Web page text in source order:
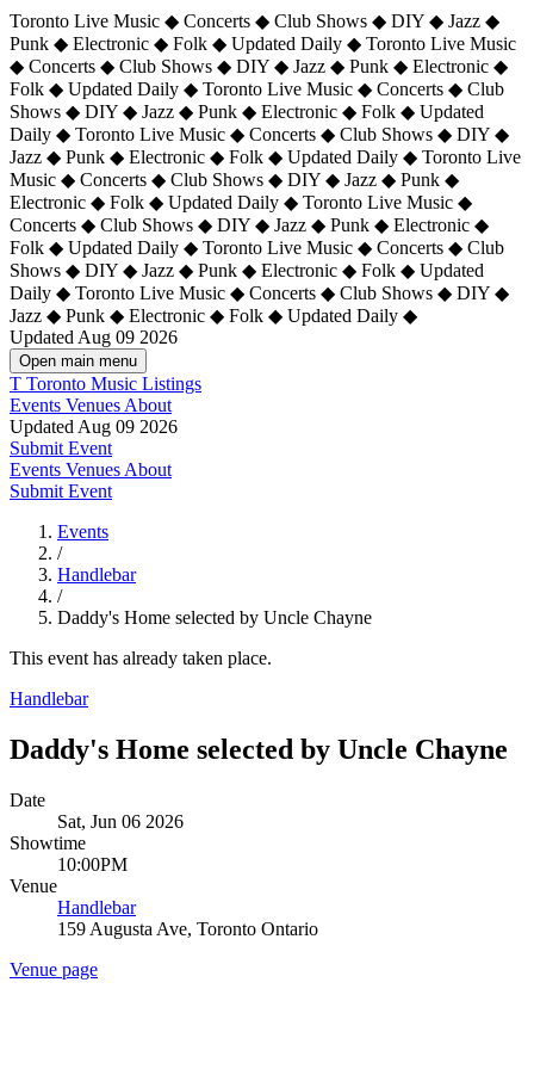
Toronto Live Music ◆ Concerts ◆ Club Shows ◆ DIY ◆ Jazz ◆
Punk ◆ Electronic ◆ Folk ◆ Updated Daily ◆ Toronto Live Music
◆ Concerts ◆ Club Shows ◆ DIY ◆ Jazz ◆ Punk ◆ Electronic ◆
Folk ◆ Updated Daily ◆ Toronto Live Music ◆ Concerts ◆ Club
Shows ◆ DIY ◆ Jazz ◆ Punk ◆ Electronic ◆ Folk ◆ Updated
Daily ◆ Toronto Live Music ◆ Concerts ◆ Club Shows ◆ DIY ◆
Jazz ◆ Punk ◆ Electronic ◆ Folk ◆ Updated Daily ◆ Toronto Live
Music ◆ Concerts ◆ Club Shows ◆ DIY ◆ Jazz ◆ Punk ◆
Electronic ◆ Folk ◆ Updated Daily ◆ Toronto Live Music ◆
Concerts ◆ Club Shows ◆ DIY ◆ Jazz ◆ Punk ◆ Electronic ◆
Folk ◆ Updated Daily ◆ Toronto Live Music ◆ Concerts ◆ Club
Shows ◆ DIY ◆ Jazz ◆ Punk ◆ Electronic ◆ Folk ◆ Updated
Daily ◆ Toronto Live Music ◆ Concerts ◆ Club Shows ◆ DIY ◆
Jazz ◆ Punk ◆ Electronic ◆ Folk ◆ Updated Daily ◆
Updated Aug 09 2026
Open main menu
T Toronto Music Listings
Events Venues About
Updated Aug 09 2026
Submit Event
Events Venues About
Submit Event
Events
/
Handlebar
/
Daddy's Home selected by Uncle Chayne
This event has already taken place.
Handlebar
Daddy's Home selected by Uncle Chayne
Date
Sat, Jun 06 2026
Showtime
10:00PM
Venue
Handlebar
159 Augusta Ave, Toronto Ontario
Venue page